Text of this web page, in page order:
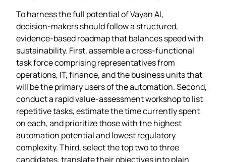
To harness the full potential of Vayan AI,
decision‑makers should follow a structured,
evidence‑based roadmap that balances speed with
sustainability. First, assemble a cross‑functional
task force comprising representatives from
operations, IT, finance, and the business units that
will be the primary users of the automation. Second,
conduct a rapid value‑assessment workshop to list
repetitive tasks, estimate the time currently spent
on each, and prioritize those with the highest
automation potential and lowest regulatory
complexity. Third, select the top two to three
candidates, translate their objectives into plain